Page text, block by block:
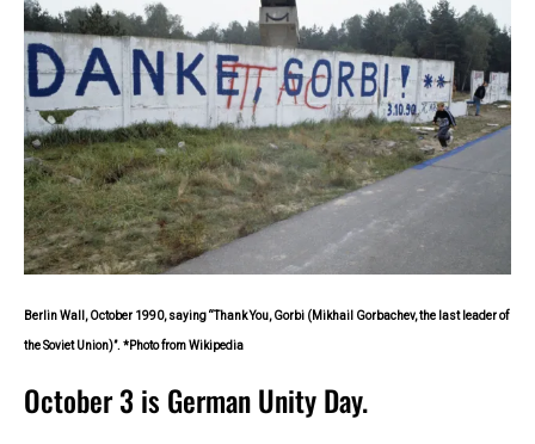
Berlin Wall, October 1990, saying “Thank You, Gorbi (Mikhail Gorbachev, the last leader of
the Soviet Union)”. *Photo from Wikipedia
October 3 is German Unity Day.